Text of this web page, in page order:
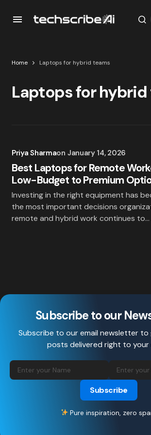
Home Laptops for hybrid teams
Laptops for
Priya Sharmaon January 14, 2026
Best Laptops for Remote
Low-Budget to Premium
Investing in the right equipment has
the most important decisions
remote and hybrid work continues to…
Subscribe to our
Subscribe to our email newsletter
posts delivered right to your
Subscribe
Pure inspiration, zero